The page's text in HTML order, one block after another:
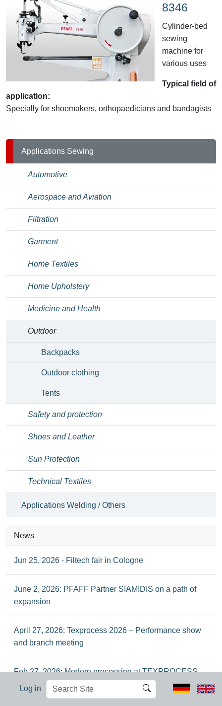
Log in
Search
Site
Advanced
Search…
8346
Cylinder-bed
sewing
machine for
various uses
Typical field of
application:
Specially for shoemakers, orthopaedicians and bandagists
Applications Sewing
Automotive
Aerospace and Aviation
Filtration
Garment
Home Textiles
Home Upholstery
Medicine and Health
Outdoor
Backpacks
Outdoor clothing
Tents
Safety and protection
Shoes and Leather
Sun Protection
Technical Textiles
Applications Welding / Others
News
Jun 25, 2026 - Filtech fair in Cologne
June 2, 2026: PFAFF Partner SIAMIDIS on a path of
expansion
April 27, 2026: Texprocess 2026 – Performance show
and branch meeting
Feb 27, 2026: Modern processing at TEXPROCESS
2026 in Frankfurt